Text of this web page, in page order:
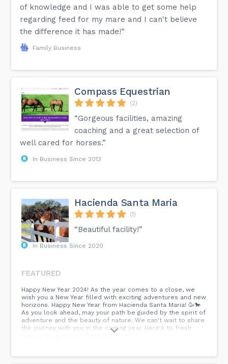
of knowledge and I was able to get some help
regarding feed for my mare and I can't believe
the difference it has made!”
Family Business
Compass Equestrian
(2)
“Gorgeous facilities, amazing
coaching and a great selection of
well cared for horses.”
In Business Since 2013
Hacienda Santa Maria
(1)
“Beautiful facility!”
In Business Since 2020
FEATURED
Happy New Year 2024! As the year comes to a close, we
wish you a New Year filled with exciting adventures and new
horizons. Happy New Year from Hacienda Santa Maria! 🥳🐎
As you look ahead, may your path be guided by the spirit of
adventure and the beauty of nature. We can't wait to share
the journey with you in the coming year. Here's to fresh
beginnings and boundless horizons!